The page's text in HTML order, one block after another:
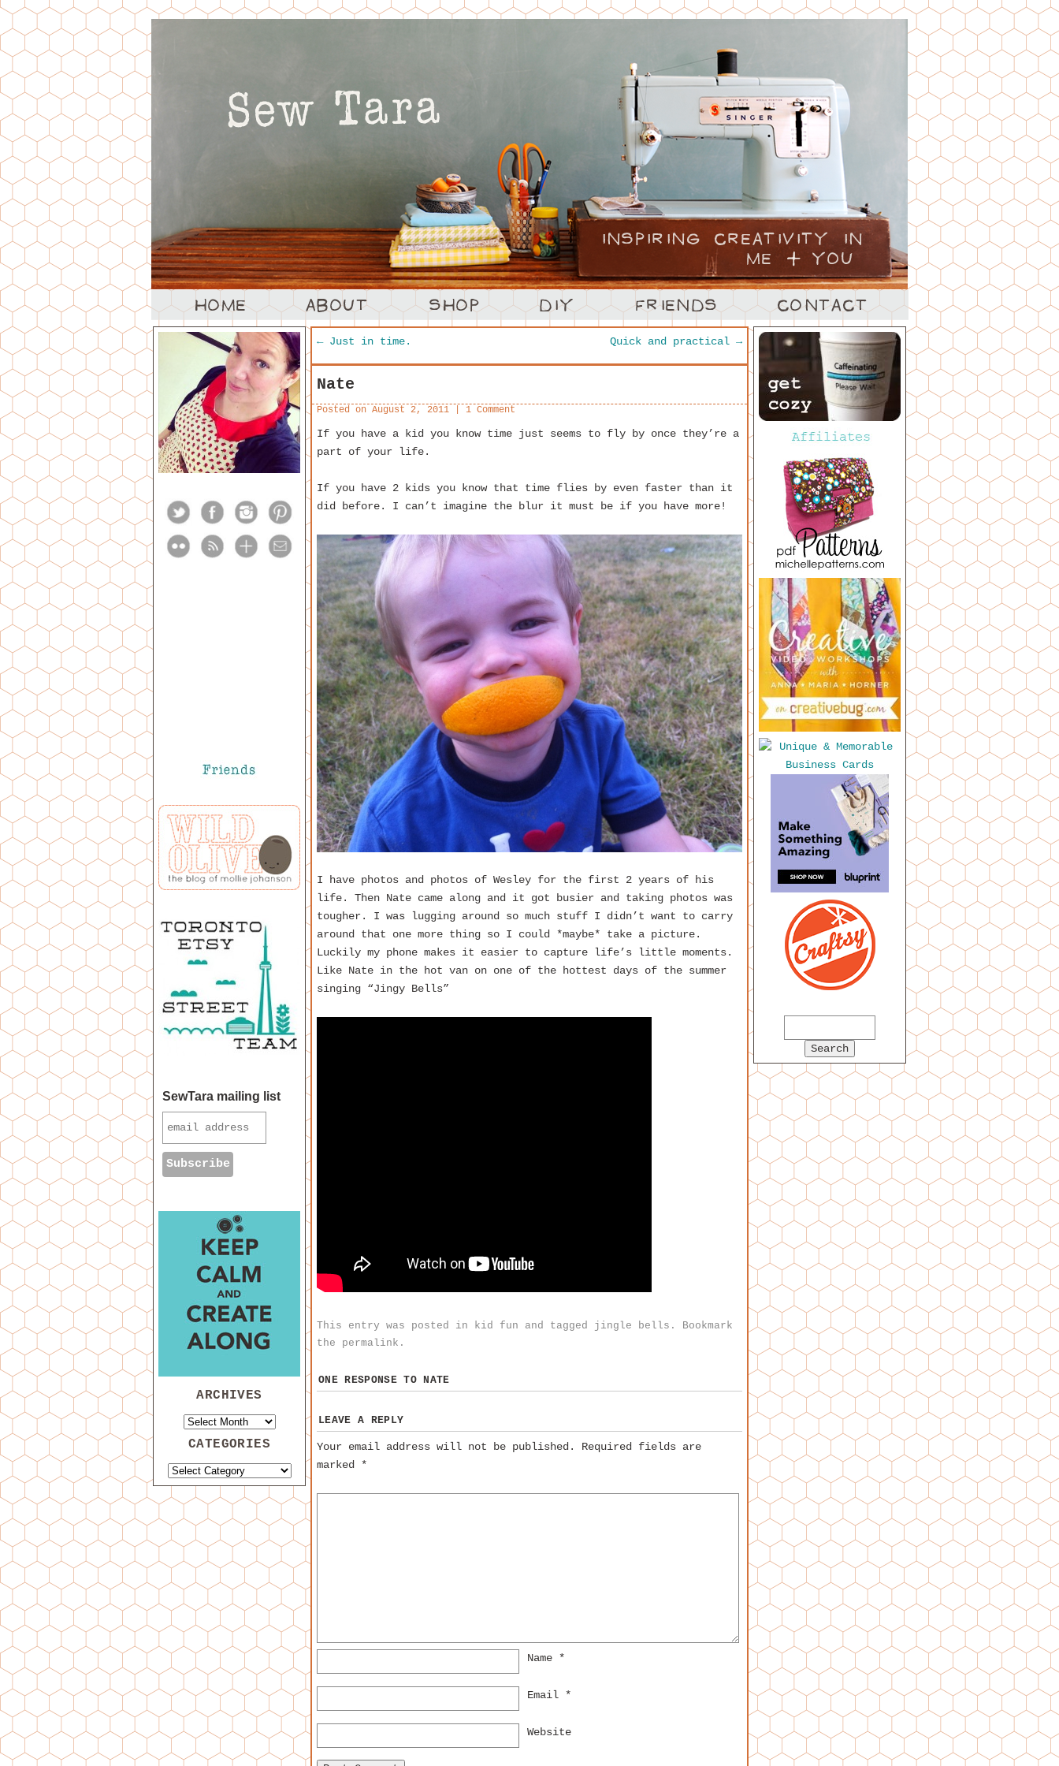
←Just in time. Quick and practical →
Nate
Posted on August 2, 2011 1 Comment
If you have a kid you know time just seems to fly by once they’re a
part of your life.
If you have 2 kids you know that time flies by even faster than it
did before. I can’t imagine the blur it must be if you have more!
I have photos and photos of Wesley for the first 2 years of his
life. Then Nate came along and it got busier and taking photos was
tougher. I was lugging around so much stuff I didn’t want to carry
around that one more thing so I could *maybe* take a picture.
Luckily my phone makes it easier to capture life’s little moments.
Like Nate in the hot van on one of the hottest days of the summer
singing “Jingy Bells”
This entry was posted in kid fun and tagged jingle bells . Bookmark
the permalink .
ONE RESPONSE TONATE
LEAVE A REPLY
Your email address will not be published.
Required fields are
marked *
Name *
Email *
Website
SewTara mailing list
ARCHIVES
CATEGORIES